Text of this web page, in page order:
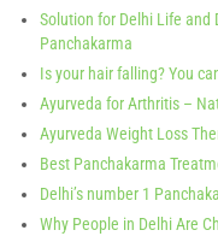
Solution for Delhi Life and
Panchakarma
Is your hair falling? You
Ayurveda for Arthritis –
Ayurveda Weight Loss
Best Panchakarma
Delhi’s number 1
Why People in Delhi Are